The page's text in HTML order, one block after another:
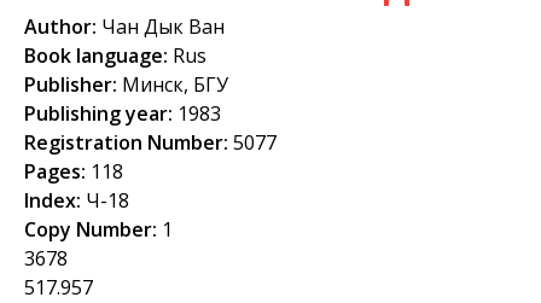
Author: Чан Дык Ван
Book language: Rus
Publisher: Минск, БГУ
Publishing year: 1983
Registration Number: 5077
Pages: 118
Index: Ч-18
Copy Number: 1
3678
517.957